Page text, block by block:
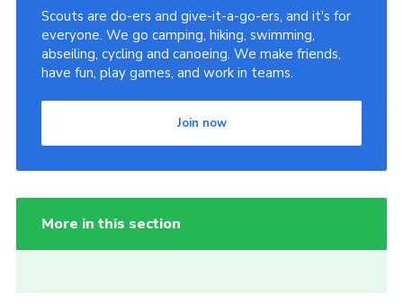
Scouts are do-ers and give-it-a-go-ers, and it's for
everyone. We go camping, hiking, swimming,
abseiling, cycling and canoeing. We make friends,
have fun, play games, and work in teams.
Join now
More in this section